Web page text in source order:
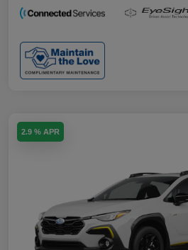
2.9 % APR